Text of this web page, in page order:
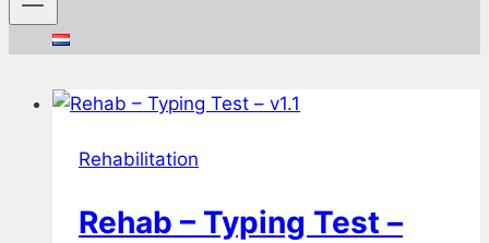
Rehabilitation
Rehab – Typing Test –